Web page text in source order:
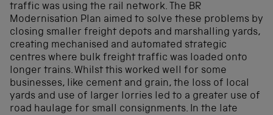
traffic was using the rail network. The BR
Modernisation Plan aimed to solve these problems by
closing smaller freight depots and marshalling yards,
creating mechanised and automated strategic
centres where bulk freight traffic was loaded onto
longer trains. Whilst this worked well for some
businesses, like cement and grain, the loss of local
yards and use of larger lorries led to a greater use of
road haulage for small consignments. In the late